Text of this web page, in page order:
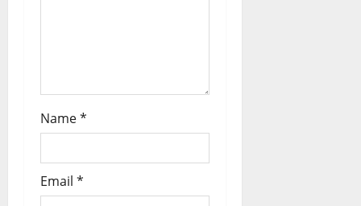
Name*
Email *